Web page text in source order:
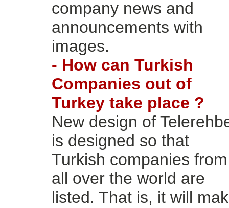
company news and
announcements with
images.
- How can Turkish
Companies out of
Turkey take place ?
New design of
is designed so that
Turkish companies from
all over the world are
listed. That is, it will